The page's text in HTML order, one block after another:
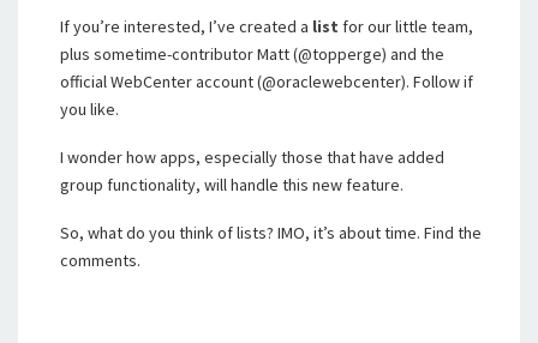
If you’re interested, I’ve created a list for our little team,
plus sometime-contributor Matt (@topperge) and the
official WebCenter account (@oraclewebcenter). Follow if
you like.
I wonder how apps, especially those that have added
group functionality, will handle this new feature.
So, what do you think of lists? IMO, it’s about time. Find the
comments.